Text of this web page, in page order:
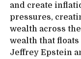
and create
pressures,
wealth across
wealth that
Jeffrey Epstein